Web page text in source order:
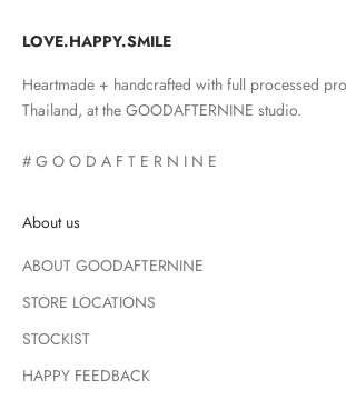
LOVE.HAPPY.SMILE
Heartmade + handcrafted with full processed
Thailand, at the GOODAFTERNINE studio.
# G O O D A F T E R N I N E
About us
ABOUT GOODAFTERNINE
STORE LOCATIONS
STOCKIST
HAPPY FEEDBACK